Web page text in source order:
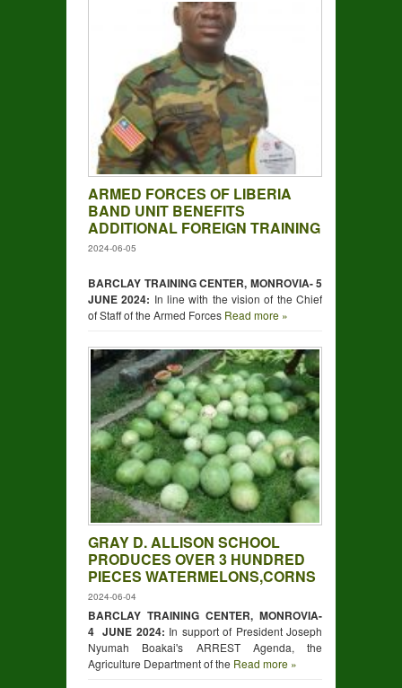
ARMED FORCES OF LIBERIA
BAND UNIT BENEFITS
ADDITIONAL FOREIGN TRAINING
2024-06-05
BARCLAY TRAINING CENTER, MONROVIA- 5
JUNE 2024: In line with the vision of the Chief
of Staff of the Armed Forces Read more »
GRAY D. ALLISON SCHOOL
PRODUCES OVER 3 HUNDRED
PIECES WATERMELONS,CORNS
2024-06-04
BARCLAY TRAINING CENTER, MONROVIA-
4 JUNE 2024: In support of President Joseph
Nyumah Boakai's ARREST Agenda, the
Agriculture Department of the Read more »